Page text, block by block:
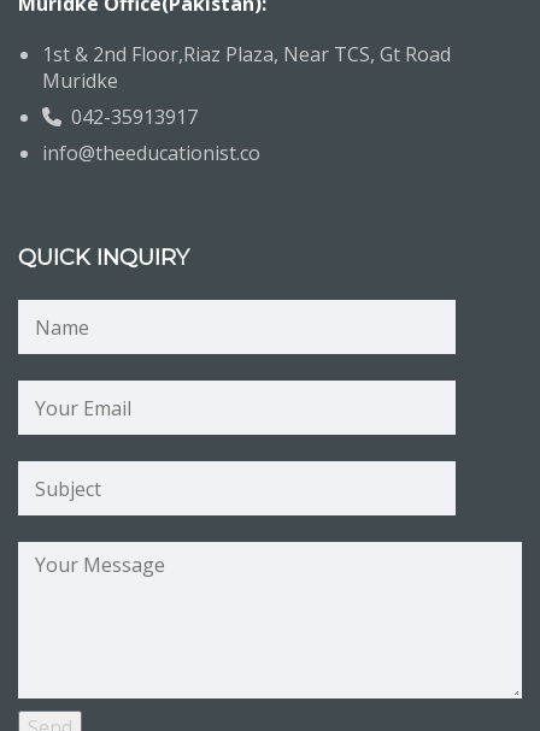
1st & 2nd Floor,Riaz Plaza, Near TCS, Gt Road
Muridke
042-35913917
info@theeducationist.co
QUICK INQUIRY